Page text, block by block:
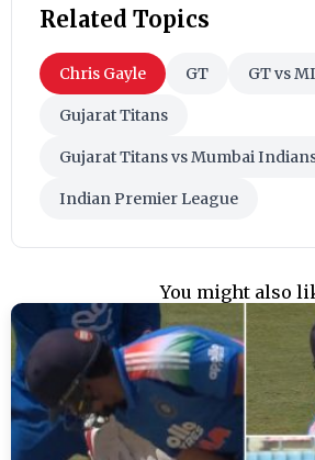
Related Topics
Chris Gayle GT GT vs MI
Gujarat Titans
Gujarat Titans vs Mumbai
Indian Premier League
You might also